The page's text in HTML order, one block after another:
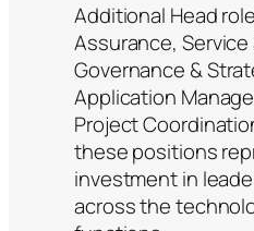
Additional Head
Assurance,
Governance &
Application
Project
these positions
investment in
across the